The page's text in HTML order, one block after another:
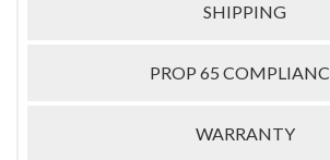
SHIPPING
PROP 65
WARRANTY